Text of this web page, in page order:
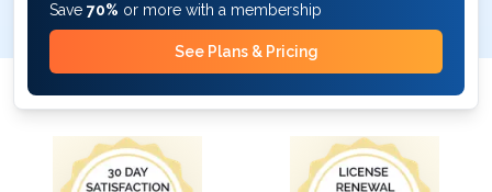
Save 70% or more with a membership
See Plans & Pricing